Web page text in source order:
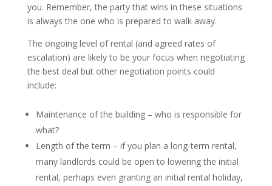
you. Remember, the party that wins in these situations
is always the one who is prepared to walk away.
The ongoing level of rental (and agreed rates of
escalation) are likely to be your focus when negotiating
the best deal but other negotiation points could
include:
Maintenance of the building – who is responsible for
what?
Length of the term – if you plan a long-term rental,
many landlords could be open to lowering the initial
rental, perhaps even granting an initial rental holiday,